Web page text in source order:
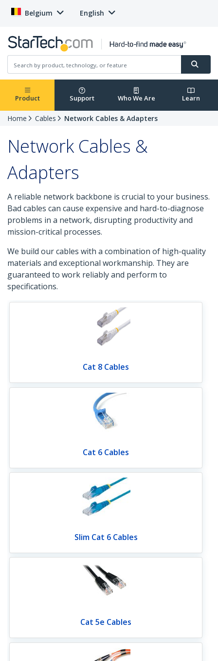
Belgium English
Product Support Who We Are Learn
Home Cables Network Cables & Adapters
Network Cables &
Adapters
A reliable network backbone is crucial to your business.
Bad cables can cause expensive and hard-to-diagnose
problems in a network, disrupting productivity and
mission-critical processes.
We build our cables with a combination of high-quality
materials and exceptional workmanship. They are
guaranteed to work reliably and perform to
specifications.
Cat 8 Cables
Cat 6 Cables
Slim Cat 6 Cables
Cat 5e Cables